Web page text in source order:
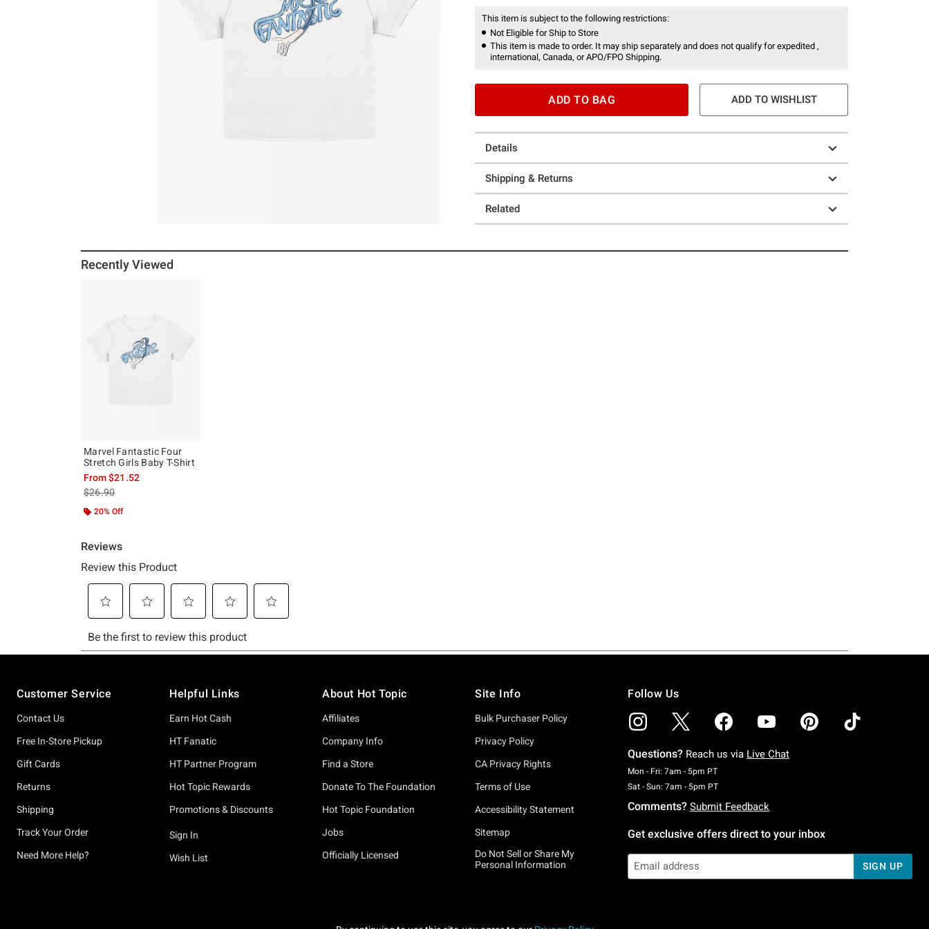
This item is subject to the following restrictions:
Not Eligible for Ship to Store
This item is made to order. It may ship separately and does not qualify for expedited ,
international, Canada, or APO/FPO Shipping.
ADD TO BAG ADD TO WISHLIST
Details
Shipping & Returns
Related
Recently Viewed
Marvel Fantastic Four
Stretch Girls Baby T-Shirt
From$21.52
is sales price, the original price is
$26.90
20% Off
Customer Service
Contact Us
Free In-Store Pickup
Gift Cards
Returns
Shipping
Track Your Order
Need More Help?
Helpful Links
Earn Hot Cash
HT Fanatic
HT Partner Program
Hot Topic Rewards
Promotions & Discounts
Sign In
Wish List
About Hot Topic
Affiliates
Company Info
Find a Store
Donate To The Foundation
Hot Topic Foundation
Jobs
Officially Licensed
Site Info
Bulk Purchaser Policy
Privacy Policy
CA Privacy Rights
Terms of Use
Accessibility Statement
Sitemap
Do Not Sell or Share My
Personal Information
Follow Us
Questions? Reach us via Live Chat
Mon - Fri: 7am - 5pm PTMonday To Friday: 7 AM To 5 PM Pacific Time
Sat - Sun: 7am - 5pm PTSaturday To Sunday: 7 AM To 5 PM Pacific Time
Comments? Submit Feedback
Get exclusive offers direct to your inbox
SIGN UP